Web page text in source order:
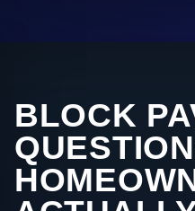
BLOCK